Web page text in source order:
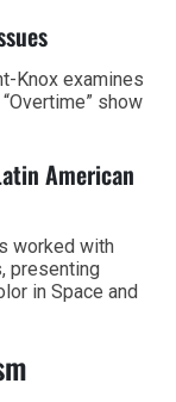
Knox examines
show
American
worked with
presenting
in Space and